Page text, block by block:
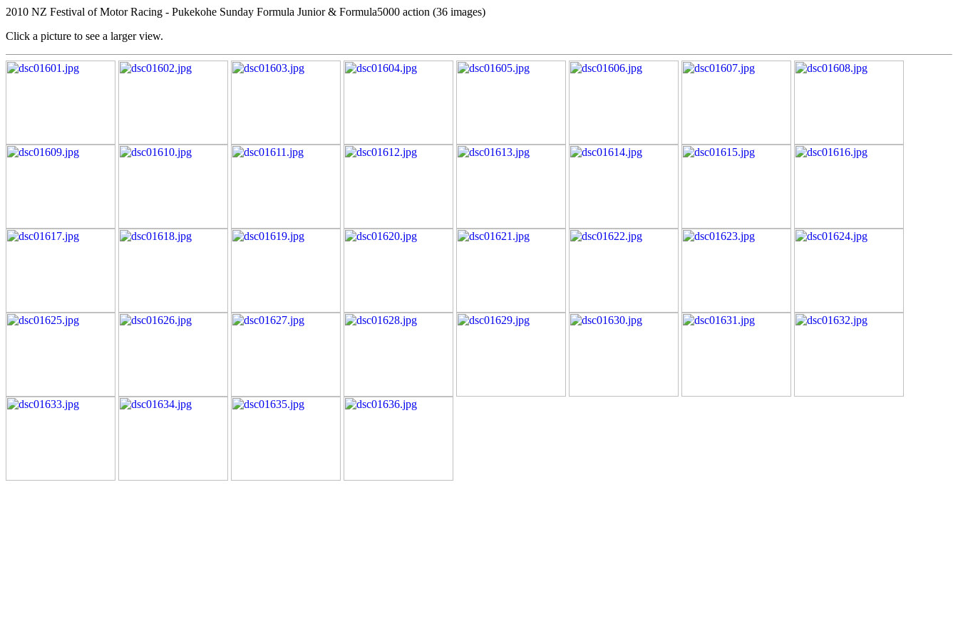
2010 NZ Festival of Motor Racing - Pukekohe Sunday Formula Junior & Formula5000 action (36 images)
Click a picture to see a larger view.